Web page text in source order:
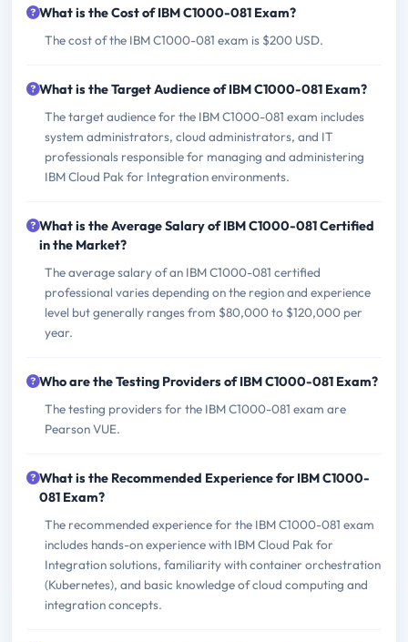
What is the Cost of IBM C1000-081 Exam?
The cost of the IBM C1000-081 exam is $200 USD.
What is the Target Audience of IBM C1000-081 Exam?
The target audience for the IBM C1000-081 exam includes
system administrators, cloud administrators, and IT
professionals responsible for managing and administering
IBM Cloud Pak for Integration environments.
What is the Average Salary of IBM C1000-081 Certified
in the Market?
The average salary of an IBM C1000-081 certified
professional varies depending on the region and experience
level but generally ranges from $80,000 to $120,000 per
year.
Who are the Testing Providers of IBM C1000-081 Exam?
The testing providers for the IBM C1000-081 exam are
Pearson VUE.
What is the Recommended Experience for IBM C1000-
081 Exam?
The recommended experience for the IBM C1000-081 exam
includes hands-on experience with IBM Cloud Pak for
Integration solutions, familiarity with container orchestration
(Kubernetes), and basic knowledge of cloud computing and
integration concepts.